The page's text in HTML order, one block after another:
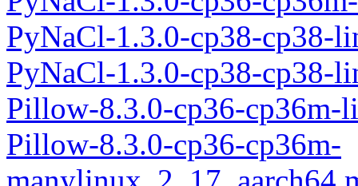
PyNaCl-1.3.0-cp38-cp38-
PyNaCl-1.3.0-cp38-cp38-
Pillow-8.3.0-cp36-cp36m-
Pillow-8.3.0-cp36-cp36m-